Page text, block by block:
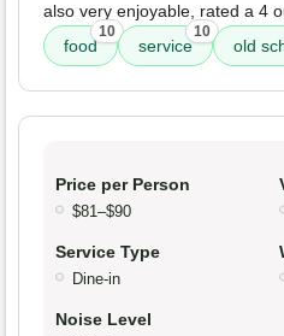
also very enjoyable, rated a 4
food
10
service
10
old
Price per Person
$81–$90
Service Type
Dine-in
Noise Level